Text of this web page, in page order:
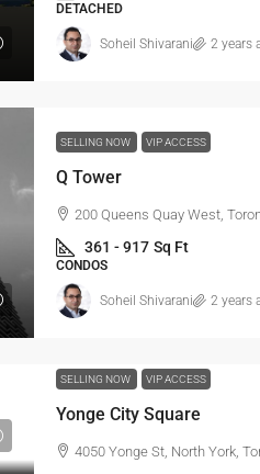
DETACHED
Soheil Shivarani 2 years
SELLING NOW VIP ACCESS
Q Tower
200 Queens Quay West,
361 - 917 Sq Ft
CONDOS
Soheil Shivarani 2 years
SELLING NOW VIP ACCESS
Yonge City Square
4050 Yonge St, North York,